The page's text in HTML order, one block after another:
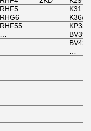
RHF5
K31
RHG6
K36/
RHF55
KP35
BV39/
BV43